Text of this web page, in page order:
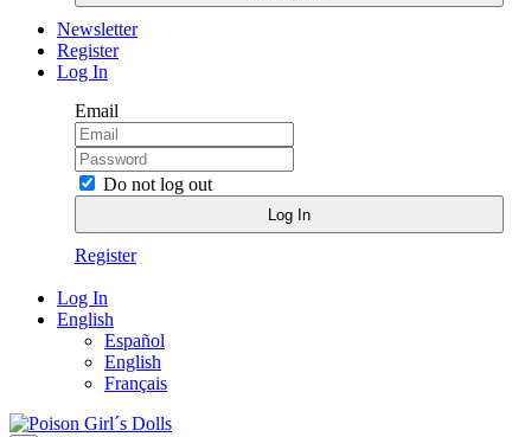
Newsletter
Register
Log In
Email
Do not log out
Register
Log In
English
Español
English
Français